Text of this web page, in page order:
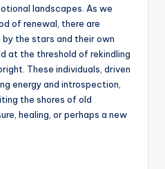
landscapes. As we
of renewal, there are
the stars and their own
at the threshold of rekindling
These individuals, driven
energy and introspection,
the shores of old
healing, or perhaps a new